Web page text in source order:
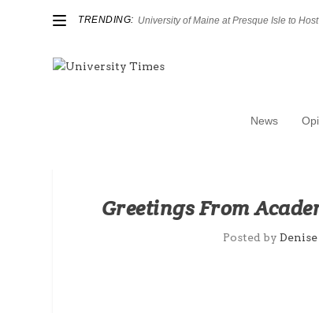
TRENDING: University of Maine at Presque Isle to Host
News
Greetings From
Posted by